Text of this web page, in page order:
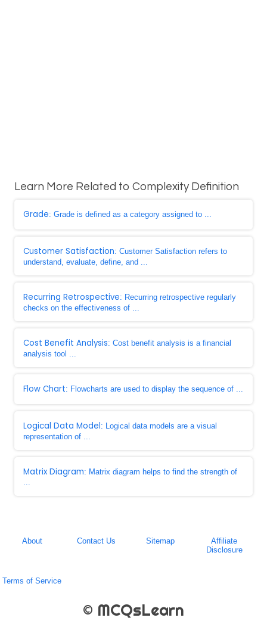
Learn More Related to Complexity Definition
Grade: Grade is defined as a category assigned to ...
Customer Satisfaction: Customer Satisfaction refers to
understand, evaluate, define, and ...
Recurring Retrospective: Recurring retrospective regularly
checks on the effectiveness of ...
Cost Benefit Analysis: Cost benefit analysis is a financial
analysis tool ...
Flow Chart: Flowcharts are used to display the sequence of ...
Logical Data Model: Logical data models are a visual
representation of ...
Matrix Diagram: Matrix diagram helps to find the strength of
...
About Contact Us Sitemap
Affiliate
Disclosure
Terms of Service
© MCQsLearn